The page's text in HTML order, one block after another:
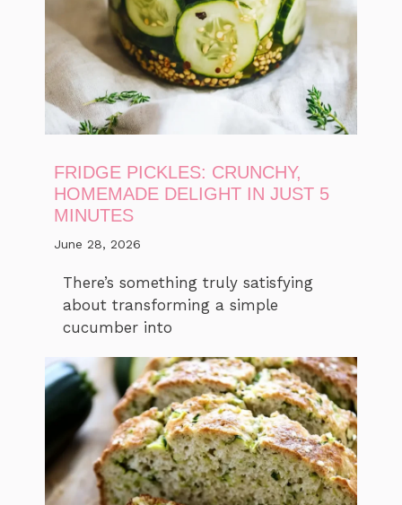
FRIDGE PICKLES: CRUNCHY,
HOMEMADE DELIGHT IN JUST 5
MINUTES
June 28, 2026
There’s something truly satisfying
about transforming a simple
cucumber into